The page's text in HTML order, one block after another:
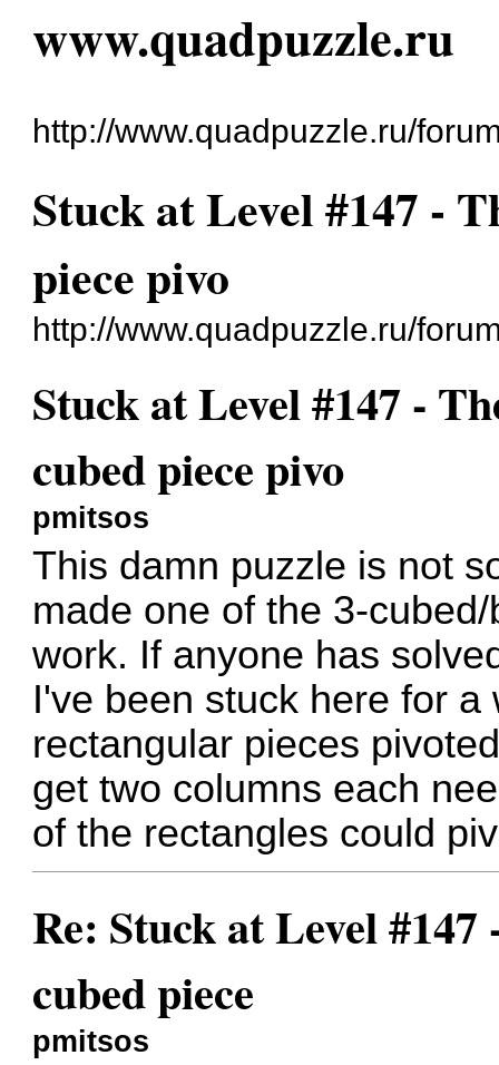
www.quadpuzzle.ru
http://www.quadpuzzle.ru/
Stuck at Level #147 -
piece pivo
http://www.quadpuzzle.ru/
Stuck at Level #147 -
cubed piece pivo
pmitsos
This damn puzzle is not
made one of the 3-
work. If anyone has
I've been stuck here for
rectangular pieces
get two columns each
of the rectangles could
Re: Stuck at Level
cubed piece
pmitsos